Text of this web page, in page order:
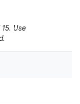
Use